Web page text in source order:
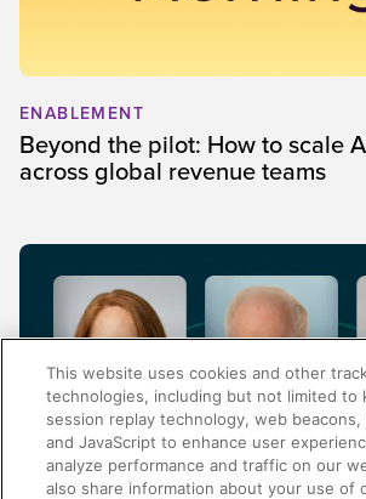
ENABLEMENT
Beyond the pilot: How to scale
across global revenue teams
This website uses cookies and other
technologies, including but not limited to
session replay technology, web beacons,
and JavaScript to enhance user
analyze performance and traffic on our
also share information about your use of